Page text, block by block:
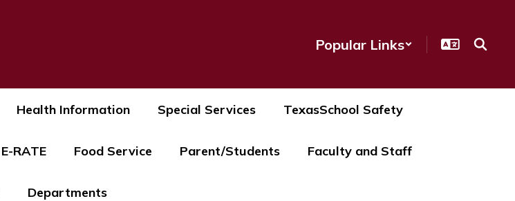
Popular Links
Health Information Special Services TexasSchool Safety
E-RATE Food Service Parent/Students Faculty and Staff
Departments